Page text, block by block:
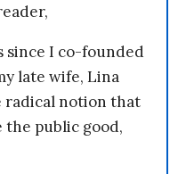
since I co-founded
late wife, Lina
radical notion that
the public good,